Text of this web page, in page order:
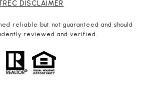
DISCLAIMER
reliable but not guaranteed and should
reviewed and verified.